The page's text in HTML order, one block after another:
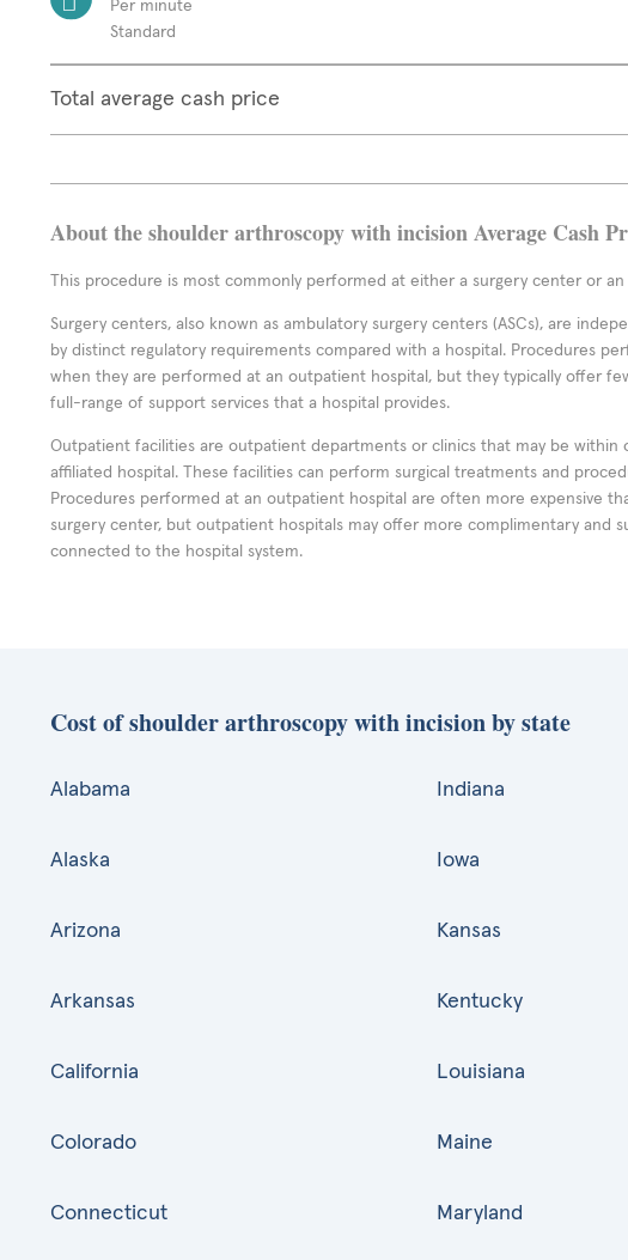
Per minute
Standard
Total average cash price
About the shoulder arthroscopy with incision Average Cash
This procedure is most commonly performed at either a surgery center or
Surgery centers, also known as ambulatory surgery centers (ASCs), are
by distinct regulatory requirements compared with a hospital. Procedures
when they are performed at an outpatient hospital, but they typically offer
full-range of support services that a hospital provides.
Outpatient facilities are outpatient departments or clinics that may be within
affiliated hospital. These facilities can perform surgical treatments and
Procedures performed at an outpatient hospital are often more expensive
surgery center, but outpatient hospitals may offer more complimentary and
connected to the hospital system.
Cost of shoulder arthroscopy with incision by state
Alabama
Alaska
Arizona
Arkansas
California
Colorado
Connecticut
Indiana
Iowa
Kansas
Kentucky
Louisiana
Maine
Maryland